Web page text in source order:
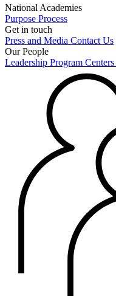
National Academies
Purpose Process
Get in touch
Press and Media Contact Us
Our People
Leadership Program Centers